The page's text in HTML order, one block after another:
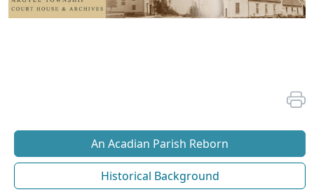
An Acadian Parish Reborn
Historical Background